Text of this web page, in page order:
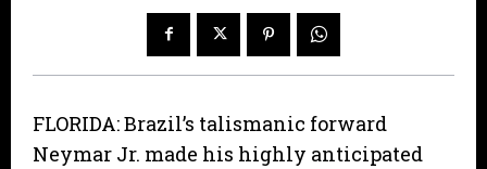
FLORIDA: Brazil’s talismanic forward
Neymar Jr. made his highly anticipated